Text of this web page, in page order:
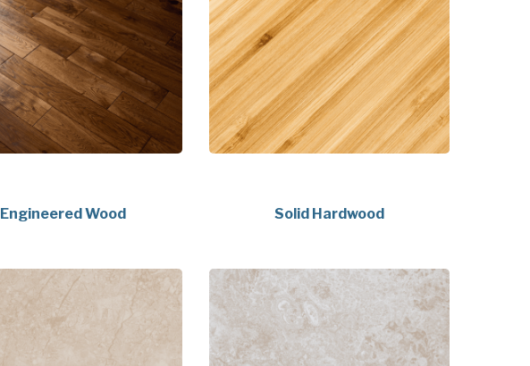
Engineered Wood Solid Hardwood